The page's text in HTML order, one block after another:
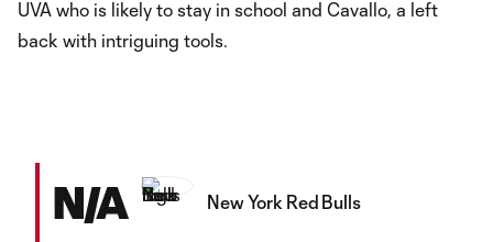
UVA who is likely to stay in school and Cavallo, a left
back with intriguing tools.
N/A New York Red Bulls